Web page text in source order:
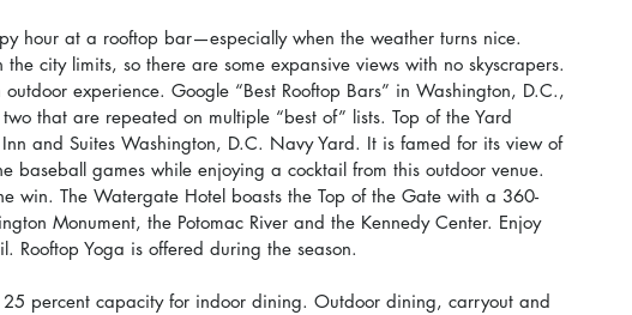
hour at a rooftop bar—especially when the weather turns nice.
city limits, so there are some expansive views with no skyscrapers.
experience. Google “Best Rooftop Bars” in Washington, D.C.,
that are repeated on multiple “best of” lists. Top of the Yard
and Suites Washington, D.C. Navy Yard. It is famed for its view of
baseball games while enjoying a cocktail from this outdoor venue.
win. The Watergate Hotel boasts the Top of the Gate with a 360-
Monument, the Potomac River and the Kennedy Center. Enjoy
Rooftop Yoga is offered during the season.
percent capacity for indoor dining. Outdoor dining, carryout and